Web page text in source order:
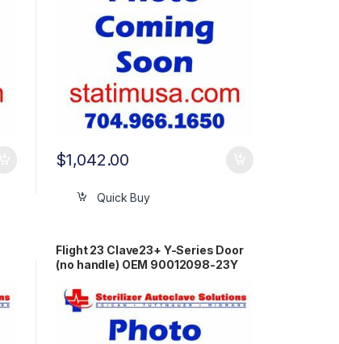
$1,042.00
Quick Buy
Flight 23 Clave23+ Y-Series Door
(no handle) OEM 90012098-23Y